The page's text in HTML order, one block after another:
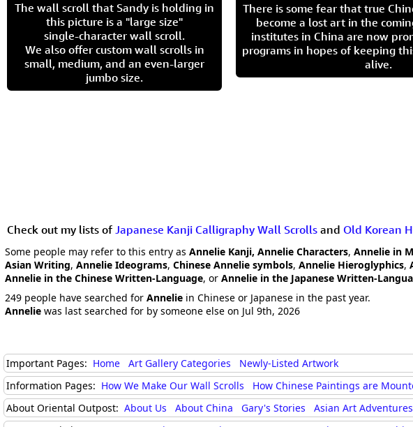
The wall scroll that Sandy is holding in
this picture is a "large size"
single-character wall scroll.
We also offer custom wall scrolls in
small, medium, and an even-larger
jumbo size.
There is some fear that true
become a lost art in the
institutes in China are now
programs in hopes of keeping
alive.
Check out my lists of Japanese Kanji Calligraphy Wall Scrolls and Old Korean
Some people may refer to this entry as Annelie Kanji, Annelie Characters, Annelie in
Asian Writing, Annelie Ideograms, Chinese Annelie symbols, Annelie Hieroglyphics,
Annelie in the Chinese Written-Language, or Annelie in the Japanese Written-
249 people have searched for Annelie in Chinese or Japanese in the past year.
Annelie was last searched for by someone else on Jul 9th, 2026
Important Pages: Home Art Gallery Categories
Newly-Listed Artwork
Information Pages: How We Make Our Wall Scrolls How Chinese Paintings are
About Oriental Outpost: About Us About China Gary's Stories
Asian Art Adventures